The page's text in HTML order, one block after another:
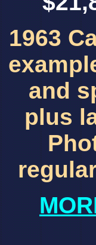
1963
and
plus